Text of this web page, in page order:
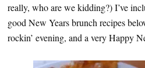
really, who are we kidding?) I’ve
good New Years brunch recipes
rockin’ evening, and a very Happy